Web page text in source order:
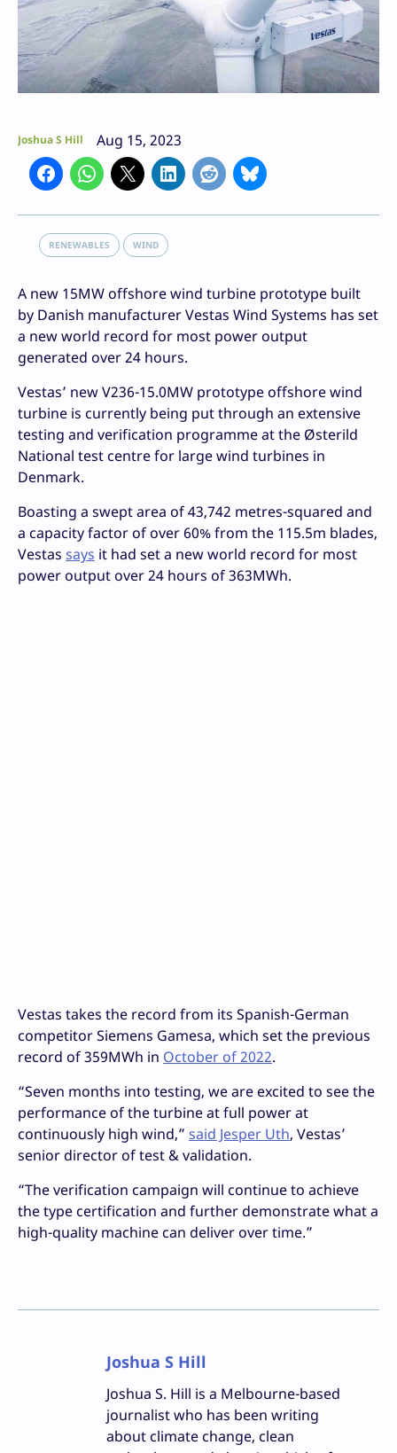
Joshua S Hill Aug 15, 2023
RENEWABLES WIND
A new 15MW offshore wind turbine prototype built
by Danish manufacturer Vestas Wind Systems has set
a new world record for most power output
generated over 24 hours.
Vestas’ new V236-15.0MW prototype offshore wind
turbine is currently being put through an extensive
testing and verification programme at the Østerild
National test centre for large wind turbines in
Denmark.
Boasting a swept area of 43,742 metres-squared and
a capacity factor of over 60% from the 115.5m blades,
Vestas says it had set a new world record for most
power output over 24 hours of 363MWh.
Vestas takes the record from its Spanish-German
competitor Siemens Gamesa, which set the previous
record of 359MWh in October of 2022.
“Seven months into testing, we are excited to see the
performance of the turbine at full power at
continuously high wind,” said Jesper Uth, Vestas’
senior director of test & validation.
“The verification campaign will continue to achieve
the type certification and further demonstrate what a
high-quality machine can deliver over time.”
Joshua S Hill
Joshua S. Hill is a Melbourne-based
journalist who has been writing
about climate change, clean